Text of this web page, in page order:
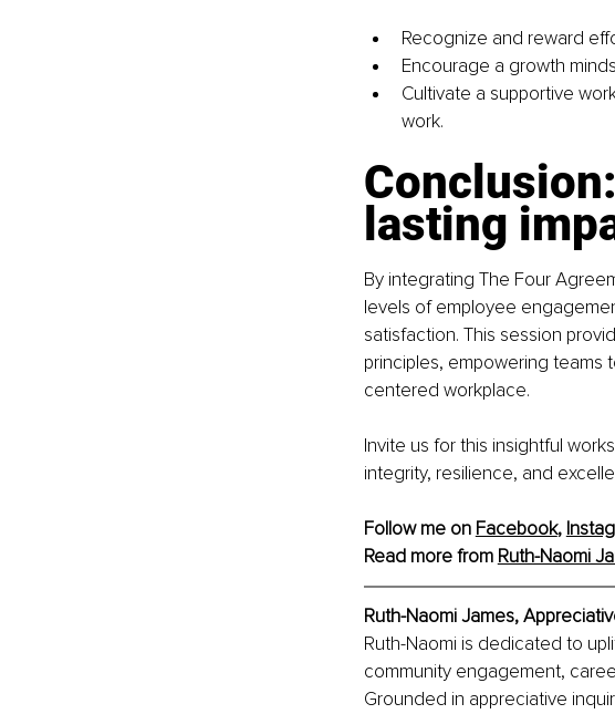
Recognize and reward
Encourage a growth
Cultivate a supportive
work.
lasting
By integrating The Four
levels of employee
satisfaction. This session
principles, empowering teams
centered workplace.
Invite us for this insightful
integrity, resilience, and
Follow me on Facebook,
Read more from Ruth-Naomi
Ruth-Naomi James,
Ruth-Naomi is dedicated to
community engagement,
Grounded in appreciative